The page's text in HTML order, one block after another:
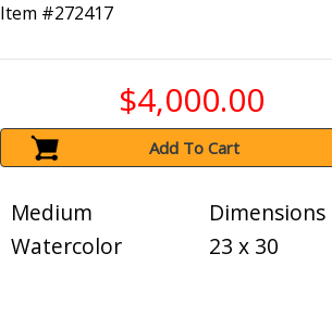
Item #272417
$4,000.00
Add To Cart
Medium
Watercolor
Dimensions
23 x 30